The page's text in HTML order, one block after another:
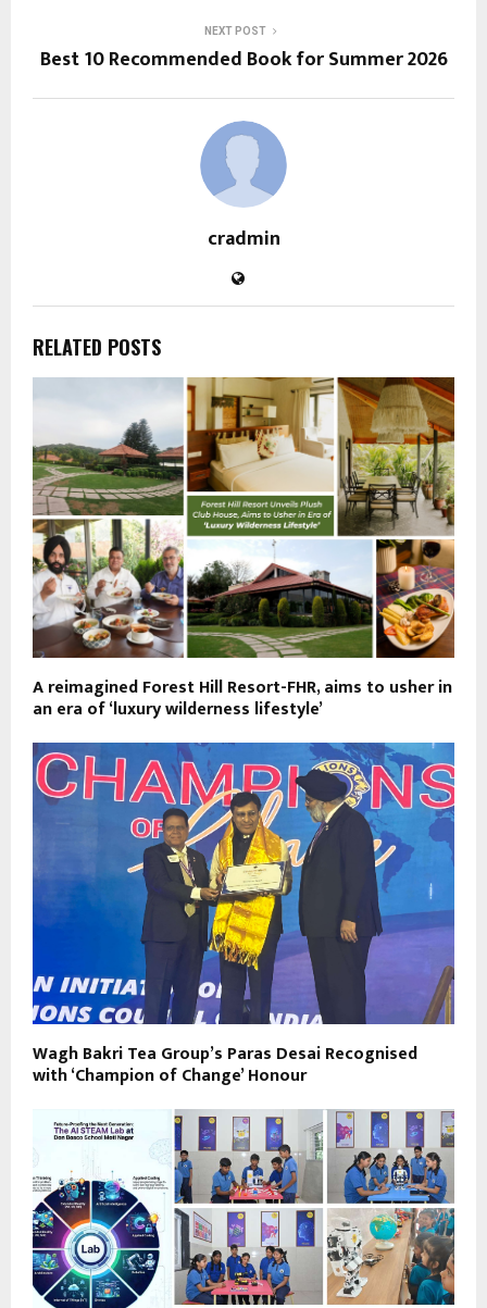
NEXT POST
Best 10 Recommended Book for Summer 2026
cradmin
RELATED POSTS
A reimagined Forest Hill Resort-FHR, aims to usher in
an era of ‘luxury wilderness lifestyle’
Wagh Bakri Tea Group’s Paras Desai Recognised
with ‘Champion of Change’ Honour